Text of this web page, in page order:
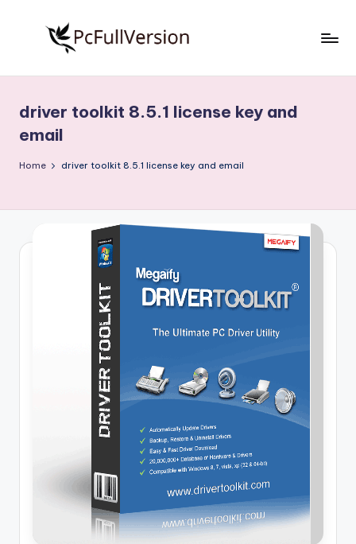
S
o
f
Free
Download
Full
driver toolkit 8.5.1 license key and
email
Home driver toolkit 8.5.1 license key and email